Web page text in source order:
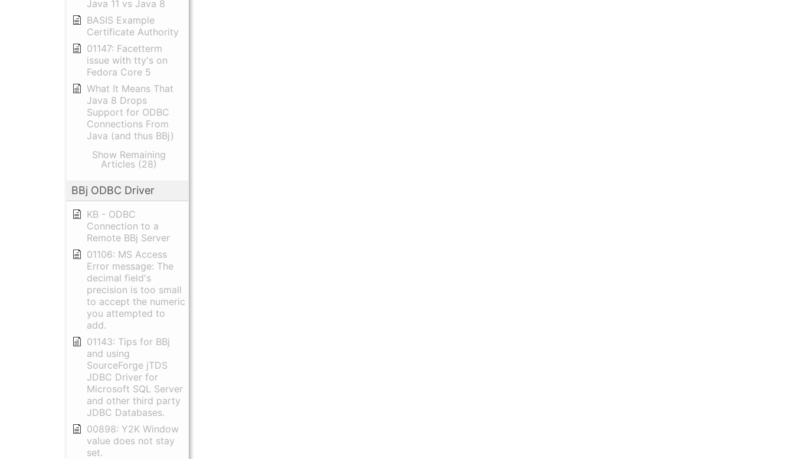
Java 11 vs Java 8
BASIS Example
Certificate Authority
01147: Facetterm
issue with tty's on
Fedora Core 5
What It Means That
Java 8 Drops
Support for ODBC
Connections From
Java (and thus BBj)
Show Remaining
Articles (28)
BBj ODBC Driver
KB - ODBC
Connection to a
Remote BBj Server
01106: MS Access
Error message: The
decimal field's
precision is too small
to accept the numeric
you attempted to
add.
01143: Tips for BBj
and using
SourceForge jTDS
JDBC Driver for
Microsoft SQL Server
and other third party
JDBC Databases.
00898: Y2K Window
value does not stay
set.